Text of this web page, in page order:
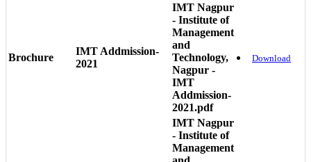
Brochure
IMT Addmission-
2021
IMT Nagpur
- Institute of
Management
and
Technology,
Nagpur -
IMT
Addmission-
2021.pdf
Download
IMT Nagpur
- Institute of
Management